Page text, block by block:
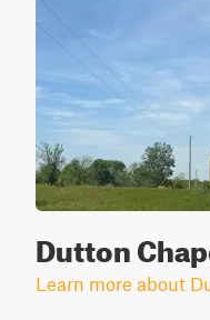
Dutton
Learn more about